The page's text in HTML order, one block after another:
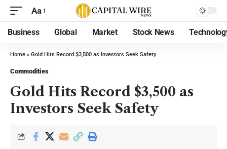
Aa
Business Global Market Stock News
Home » Gold Hits Record $3,500 as Investors Seek Safety
Commodities
Gold Hits Record $3,500 as
Investors Seek Safety